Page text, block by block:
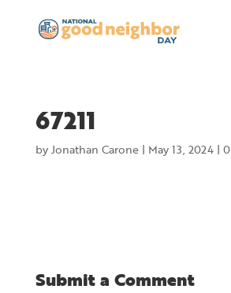
67211
byJonathan Carone| May 13, 2024|
Submit a Comment